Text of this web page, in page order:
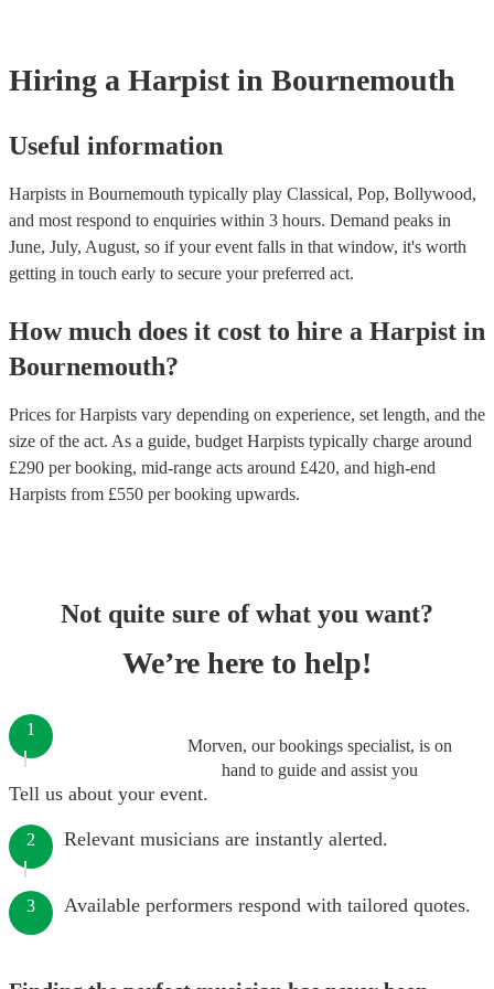
Hiring a Harpist in Bournemouth
Useful information
Harpists in Bournemouth typically play Classical, Pop, Bollywood,
and most respond to enquiries within 3 hours. Demand peaks in
June, July, August, so if your event falls in that window, it's worth
getting in touch early to secure your preferred act.
How much does it cost to hire a Harpist in
Bournemouth?
Prices forHarpists vary depending on experience, set length, and the
size of the act. As a guide, budget Harpists typically charge around
£290 per booking, mid-range acts around £420, and high-end
Harpists from £550 per booking upwards.
Not quite sure of what you want?
We’re here to help!
Morven, our bookings specialist, is on
hand to guide and assist you
1
Tell us about your event.
2 Relevant musicians are instantly alerted.
3 Available performers respond with tailored quotes.